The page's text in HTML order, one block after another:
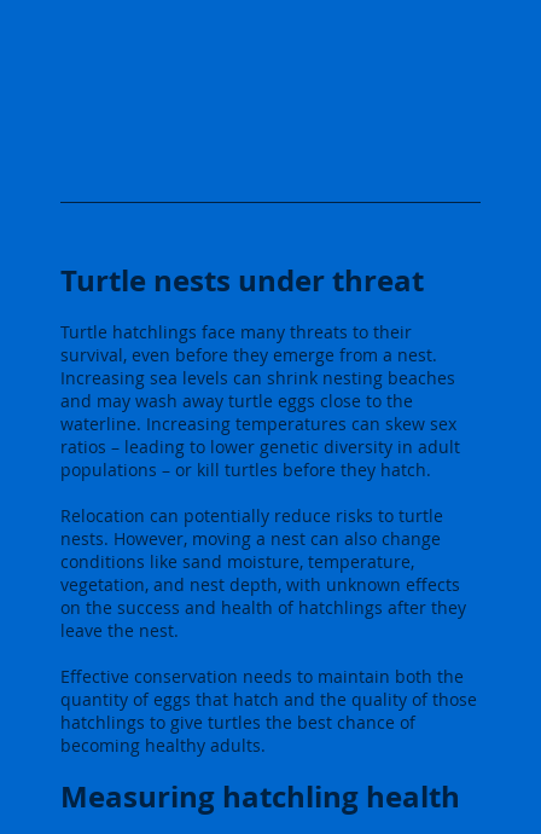
Turtle nests under threat
Turtle hatchlings face many threats to their
survival, even before they emerge from a nest.
Increasing sea levels can shrink nesting beaches
and may wash away turtle eggs close to the
waterline. Increasing temperatures can skew sex
ratios – leading to lower genetic diversity in adult
populations – or kill turtles before they hatch.
Relocation can potentially reduce risks to turtle
nests. However, moving a nest can also change
conditions like sand moisture, temperature,
vegetation, and nest depth, with unknown effects
on the success and health of hatchlings after they
leave the nest.
Effective conservation needs to maintain both the
quantity of eggs that hatch and the quality of those
hatchlings to give turtles the best chance of
becoming healthy adults.
Measuring hatchling health